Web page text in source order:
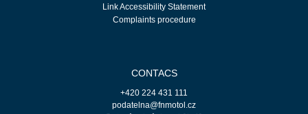
Link Accessibility Statement
Complaints procedure
CONTACS
+420 224 431 111
podatelna@fnmotol.cz